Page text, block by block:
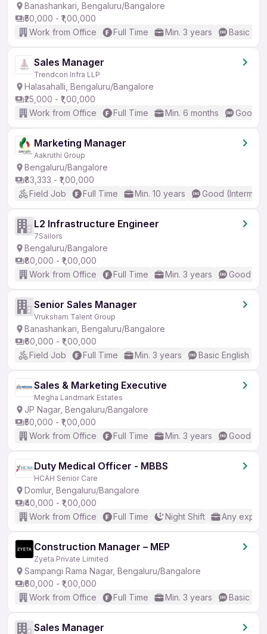
Banashankari, Bengaluru/Bangalore
₹50,000 - ₹1,00,000
Work from Office
Full Time Min. 3 years Basic
Sales Manager
Trendcon Infra LLP
Halasahalli, Bengaluru/Bangalore
₹25,000 - ₹1,00,000
Work from Office
Full Time Min. 6 months Good
Marketing Manager
Aakruthi Group
Bengaluru/Bangalore
₹83,333 - ₹1,00,000
Field Job
Full Time Min. 10 years Good
L2 Infrastructure Engineer
7Sailors
Bengaluru/Bangalore
₹80,000 - ₹1,00,000
Work from Office
Full Time Min. 3 years Good
Senior Sales Manager
Vruksham Talent Group
Banashankari, Bengaluru/Bangalore
₹60,000 - ₹1,00,000
Field Job
Full Time Min. 3 years Basic English
Sales & Marketing Executive
Megha Landmark Estates
JP Nagar, Bengaluru/Bangalore
₹50,000 - ₹1,00,000
Work from Office
Full Time Min. 3 years Good
Duty Medical Officer - MBBS
HCAH Senior Care
Domlur, Bengaluru/Bangalore
₹40,000 - ₹1,00,000
Work from Office
Full Time Night Shift Any
Construction Manager – MEP
Zyeta Private Limited
Sampangi Rama Nagar, Bengaluru/Bangalore
₹60,000 - ₹1,00,000
Work from Office
Full Time Min. 3 years Basic
Sales Manager